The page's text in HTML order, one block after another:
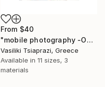
From $40
"mobile photography -Open Edition" Print
Vasiliki Tsiaprazi, Greece
Available in 11 sizes, 3
materials